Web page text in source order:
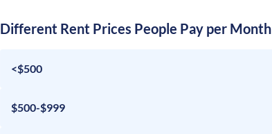
Different Rent Prices People Pay per Month
<$500
$500-$999